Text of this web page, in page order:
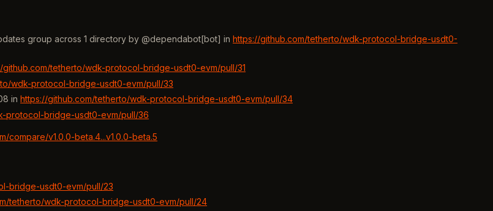
group across 1 directory by @dependabot[bot] in https://github.com/tetherto/wdk-protocol-bridge-usdt0-
github.com/tetherto/wdk-protocol-bridge-usdt0-evm/pull/31
wdk-protocol-bridge-usdt0-evm/pull/33
in https://github.com/tetherto/wdk-protocol-bridge-usdt0-evm/pull/34
protocol-bridge-usdt0-evm/pull/36
v1.0.0-beta.4...v1.0.0-beta.5
bridge-usdt0-evm/pull/23
tetherto/wdk-protocol-bridge-usdt0-evm/pull/24